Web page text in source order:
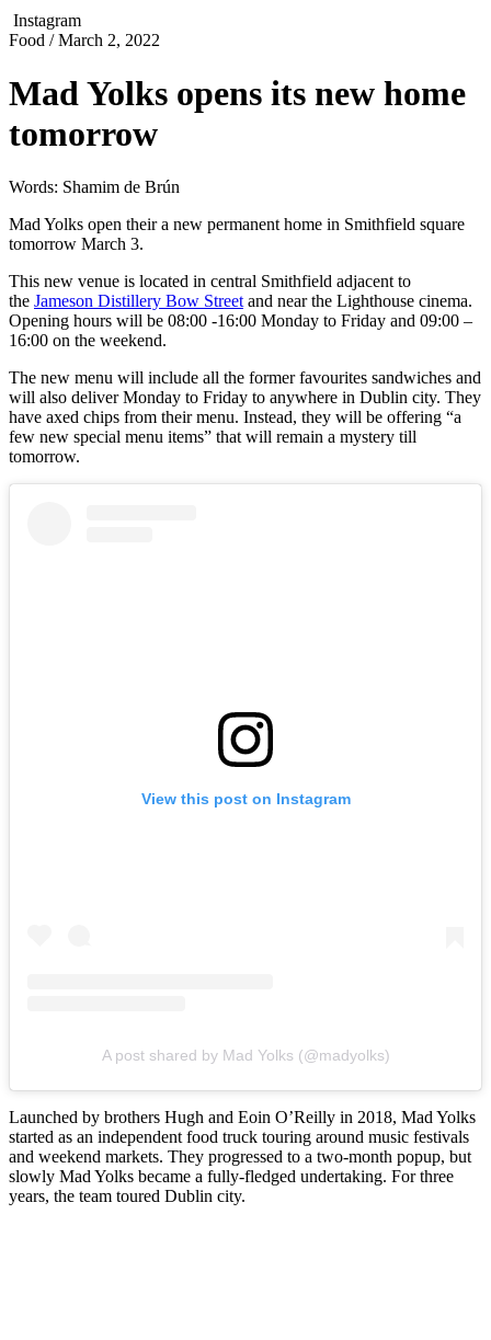
Instagram
Food / March 2, 2022
Mad Yolks opens its new home
tomorrow
Words: Shamim de Brún
Mad Yolks open their a new permanent home in Smithfield square
tomorrow March 3.
This new venue is located in central Smithfield adjacent to
the Jameson Distillery Bow Streetand near the Lighthouse cinema.
Opening hours will be 08:00 -16:00 Monday to Friday and 09:00 –
16:00 on the weekend.
The new menu will include all the former favourites sandwiches and
will also deliver Monday to Friday to anywhere in Dublin city. They
have axed chips from their menu. Instead, they will be offering “a
few new special menu items” that will remain a mystery till
tomorrow.
View this post on Instagram
A post shared by Mad Yolks (@madyolks)
Launched by brothers Hugh and Eoin O’Reilly in 2018, Mad Yolks
started as an independent food truck touring around music festivals
and weekend markets. They progressed to a two-month popup, but
slowly Mad Yolks became a fully-fledged undertaking. For three
years, the team toured Dublin city.